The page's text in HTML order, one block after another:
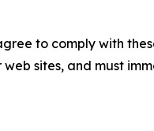
to comply with
sites, and must